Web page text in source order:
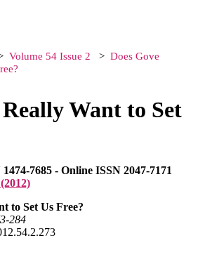
Volume 54 Issue 2
Does Gove
Really Want to Set
7685 - Online ISSN 2047-7171
to Set Us Free?